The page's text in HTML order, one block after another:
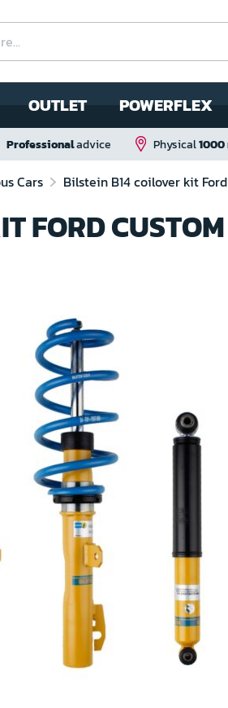
OUTLET POWERFLEX
Professionaladvice Physical1000
Cars Bilstein B14 coilover kit
FORD